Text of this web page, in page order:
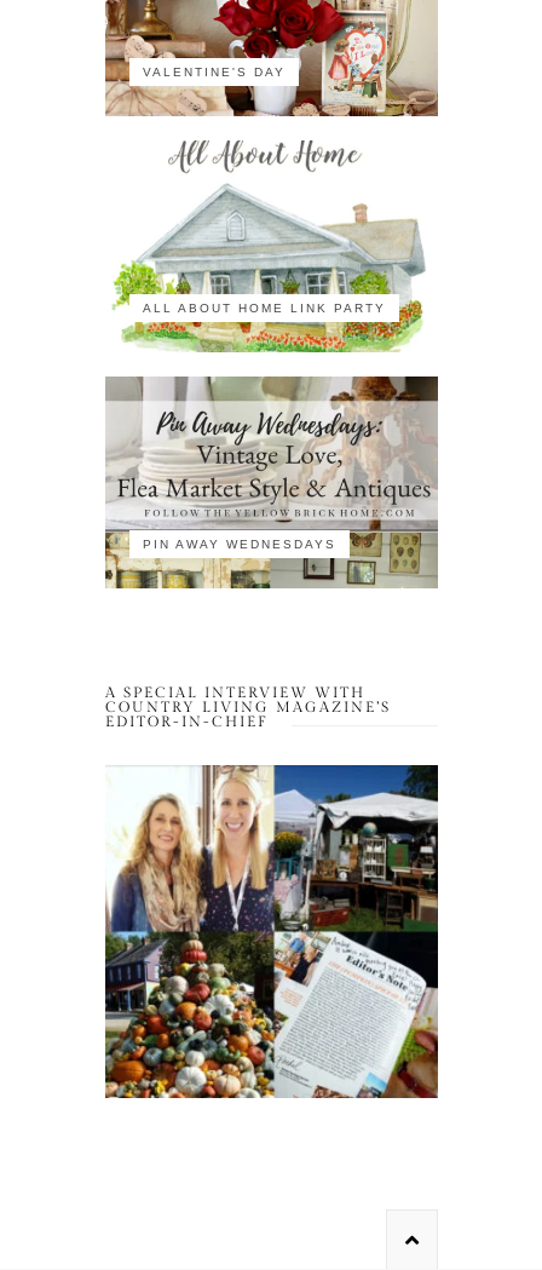
VALENTINE'S DAY
ALL ABOUT HOME LINK PARTY
PIN AWAY WEDNESDAYS
A SPECIAL INTERVIEW WITH
COUNTRY LIVING MAGAZINE’S
EDITOR-IN-CHIEF